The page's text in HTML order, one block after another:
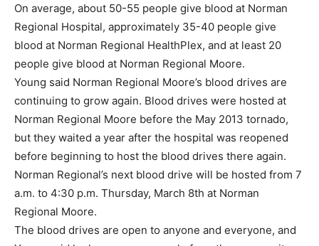
On average, about 50-55 people give blood at Norman
Regional Hospital, approximately 35-40 people give
blood at Norman Regional HealthPlex, and at least 20
people give blood at Norman Regional Moore.
Young said Norman Regional Moore’s blood drives are
continuing to grow again. Blood drives were hosted at
Norman Regional Moore before the May 2013 tornado,
but they waited a year after the hospital was reopened
before beginning to host the blood drives there again.
Norman Regional’s next blood drive will be hosted from 7
a.m. to 4:30 p.m. Thursday, March 8th at Norman
Regional Moore.
The blood drives are open to anyone and everyone, and